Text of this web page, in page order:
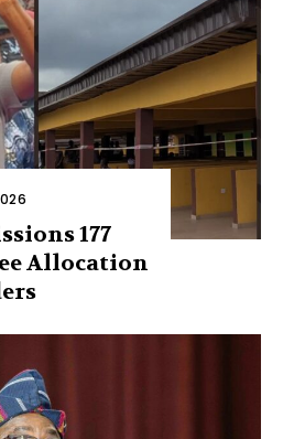
177
Allocation